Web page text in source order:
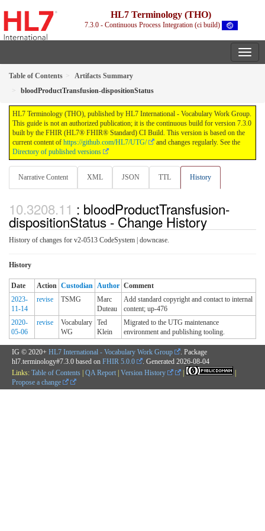
HL7 Terminology (THO)
7.3.0 - Continuous Process Integration (ci build)
Table of Contents
Artifacts Summary
bloodProductTransfusion-dispositionStatus
HL7 Terminology (THO), published by HL7 International - Vocabulary Work Group.
This guide is not an authorized publication; it is the continuous build for version 7.3.0
built by the FHIR (HL7® FHIR® Standard) CI Build. This version is based on the
current content of https://github.com/HL7/UTG/
and changes regularly. See the
Directory of published versions
Narrative Content XML JSON TTL History
: bloodProductTransfusion-
dispositionStatus - Change History
History of changes for v2-0513 CodeSystem | downcase.
History
Date Action Custodian Author Comment
2023-
11-14
revise TSMG
Marc
Duteau
Add standard copyright and contact to internal
content; up-476
2020-
05-06
revise
Vocabulary
WG
Ted
Klein
Migrated to the UTG maintenance
environment and publishing tooling.
IG © 2020+ HL7 International - Vocabulary Work Group
. Package
hl7.terminology#7.3.0 based on FHIR 5.0.0 . Generated 2026-08-04
Links: Table of Contents | QA Report | Version History |
|
Propose a change